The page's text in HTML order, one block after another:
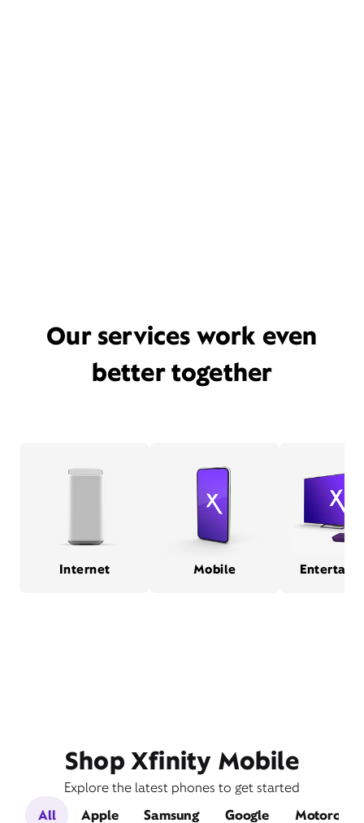
Our services work even
better together
Internet Mobile
Shop Xfinity Mobile
Explore the latest phones to get started
All
Apple Samsung Google Motorola